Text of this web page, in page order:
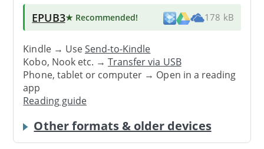
EPUB3★ Recommended! 178 kB
Kindle → UseSend-to-Kindle
Kobo, Nook etc. →Transfer via USB
Phone, tablet or computer → Open in a reading
app
Reading guide
Other formats & older devices